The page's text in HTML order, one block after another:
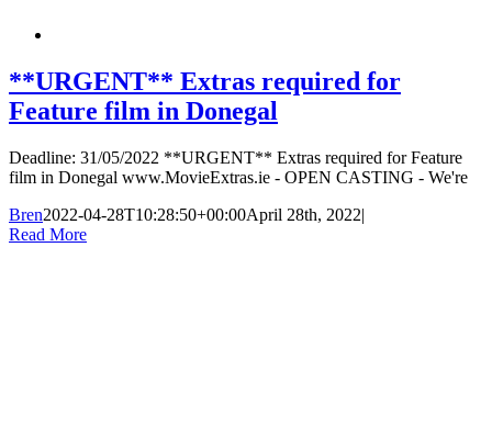
**URGENT** Extras required for
Feature film in Donegal
Deadline: 31/05/2022 **URGENT** Extras required for Feature
film in Donegal www.MovieExtras.ie - OPEN CASTING - We're
Bren2022-04-28T10:28:50+00:00April 28th, 2022|
Read More